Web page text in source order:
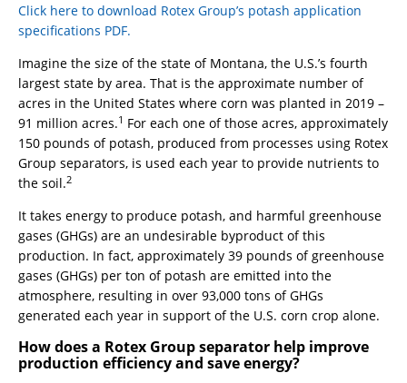
Click here to download Rotex Group’s potash application
specifications PDF.
Imagine the size of the state of Montana, the U.S.’s fourth
largest state by area. That is the approximate number of
acres in the United States where corn was planted in 2019 –
91 million acres.1 For each one of those acres, approximately
150 pounds of potash, produced from processes using Rotex
Group separators, is used each year to provide nutrients to
the soil.2
It takes energy to produce potash, and harmful greenhouse
gases (GHGs) are an undesirable byproduct of this
production. In fact, approximately 39 pounds of greenhouse
gases (GHGs) per ton of potash are emitted into the
atmosphere, resulting in over 93,000 tons of GHGs
generated each year in support of the U.S. corn crop alone.
How does a Rotex Group separator help improve
production efficiency and save energy?